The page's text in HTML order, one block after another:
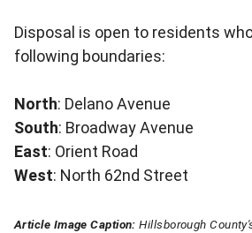
Disposal is open to residents
following boundaries:
North: Delano Avenue
South: Broadway Avenue
East: Orient Road
West: North 62nd Street
Article Image Caption: Hillsborough